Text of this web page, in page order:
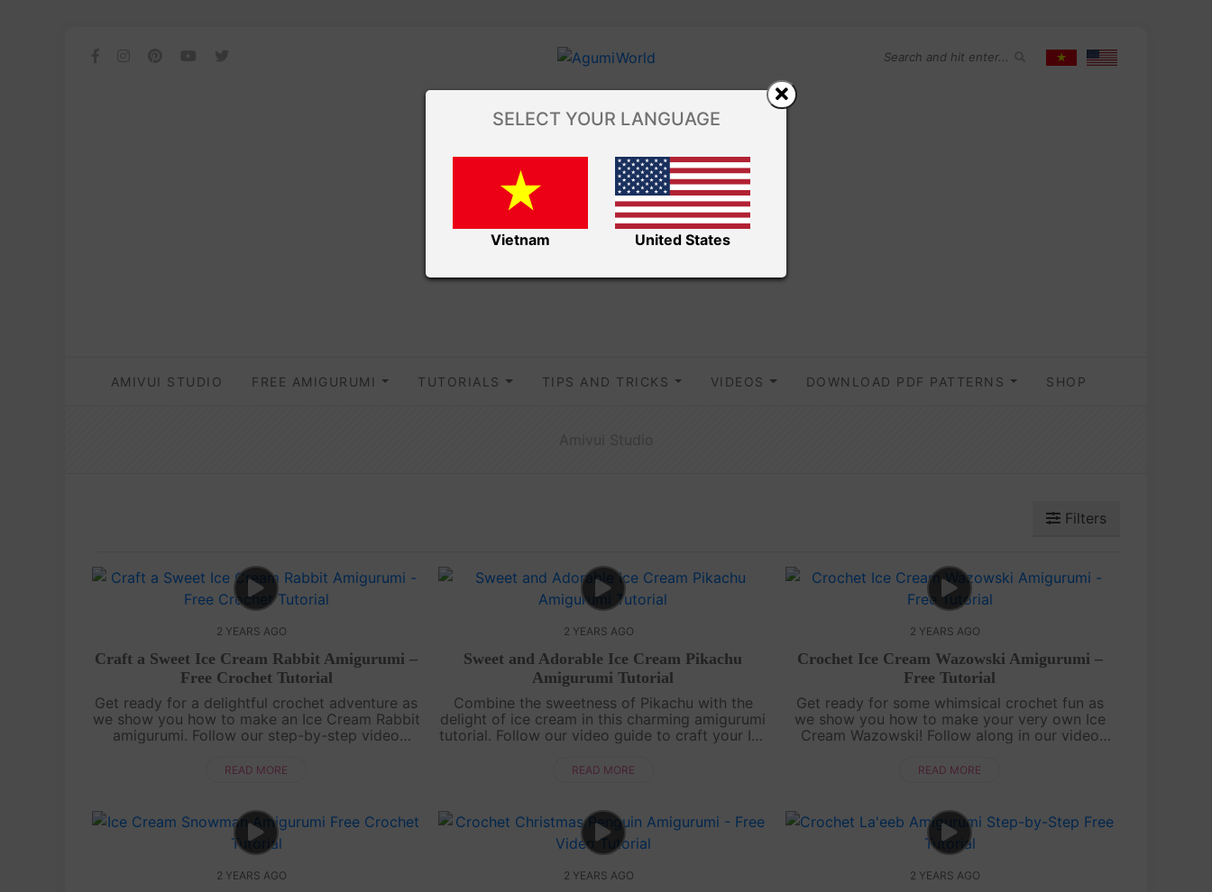
AMIVUI STUDIO FREE AMIGURUMI TUTORIALS TIPS AND TRICKS VIDEOS DOWNLOAD PDF PATTERNS SHOP
Filters
2 YEARS AGO
Craft a Sweet Ice Cream Rabbit Amigurumi –
Free Crochet Tutorial
Get ready for a delightful crochet adventure as
we show you how to make an Ice Cream Rabbit
amigurumi. Follow our step-by-step video
complete with ice cream-inspired det....
READ MORE
2 YEARS AGO
Sweet and Adorable Ice Cream Pikachu
Amigurumi Tutorial
Combine the sweetness of Pikachu with the
delight of ice cream in this charming amigurumi
tutorial. Follow our video guide to craft your Ice
your crochet collection.Cra....
READ MORE
2 YEARS AGO
Crochet Ice Cream Wazowski Amigurumi –
Free Tutorial
Get ready for some whimsical crochet fun as
we show you how to make your very own Ice
Cream Wazowski! Follow along in our video
inspired version of the beloved character. ....
READ MORE
2 YEARS AGO 2 YEARS AGO 2 YEARS AGO
SELECT YOUR LANGUAGE
Vietnam United States